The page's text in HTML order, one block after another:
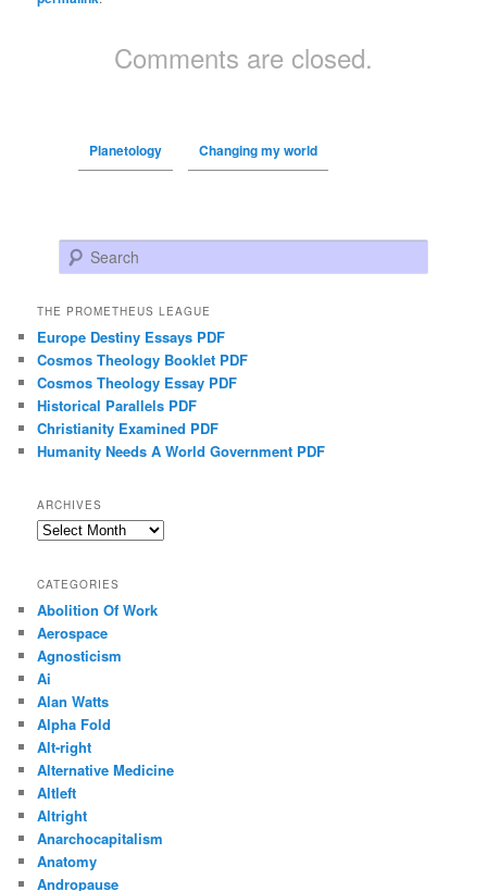
Comments are closed.
Planetology Changing my world
Search
THE PROMETHEUS LEAGUE
Europe Destiny Essays PDF
Cosmos Theology Booklet PDF
Cosmos Theology Essay PDF
Historical Parallels PDF
Christianity Examined PDF
Humanity Needs A World Government PDF
ARCHIVES
Archives
CATEGORIES
Abolition Of Work
Aerospace
Agnosticism
Ai
Alan Watts
Alpha Fold
Alt-right
Alternative Medicine
Altleft
Altright
Anarchocapitalism
Anatomy
Andropause